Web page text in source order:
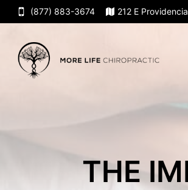
(877) 883-3674 212 E
THE